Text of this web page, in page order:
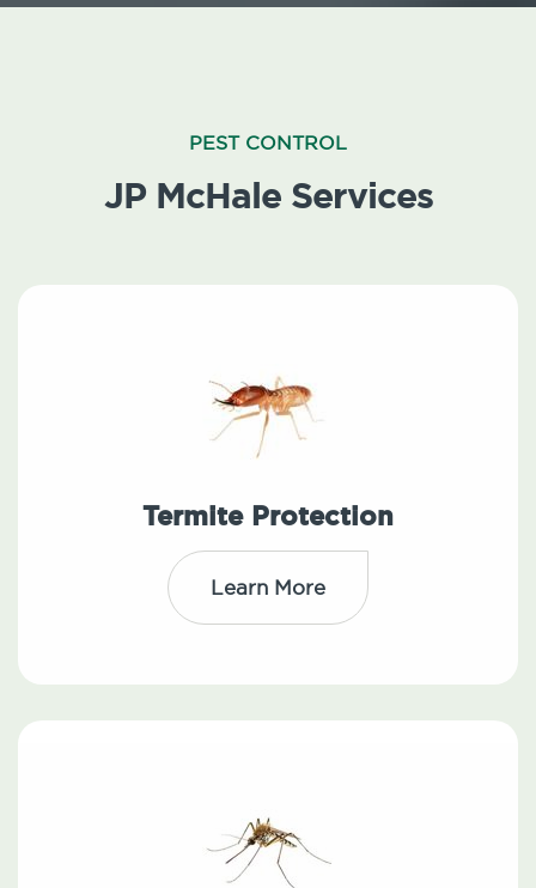
PEST CONTROL
JP McHale Services
Termite Protection
Learn More